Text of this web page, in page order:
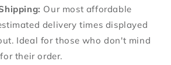
Our most affordable
delivery times displayed
Ideal for those who don't mind
their order.